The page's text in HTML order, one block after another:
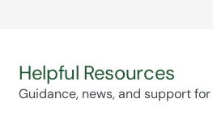
Helpful Resources
Guidance, news, and support